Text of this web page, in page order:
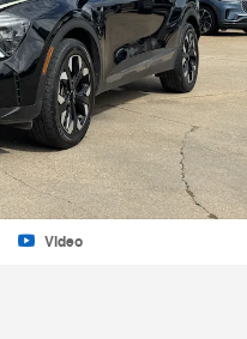
Video